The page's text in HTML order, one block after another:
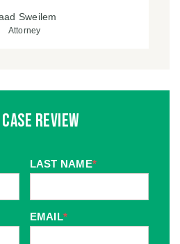
Sweilem
Attorney
Review
LAST NAME*
EMAIL*